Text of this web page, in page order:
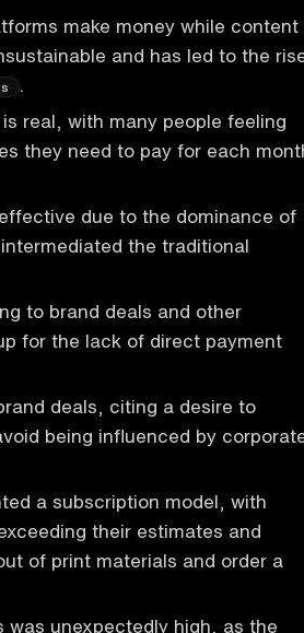
make money while content
and has led to the
real, with many people feeling
they need to pay for each
due to the dominance of
the traditional
to brand deals and other
for the lack of direct payment
deals, citing a desire to
being influenced by
a subscription model, with
their estimates and
of print materials and order a
unexpectedly high, as the